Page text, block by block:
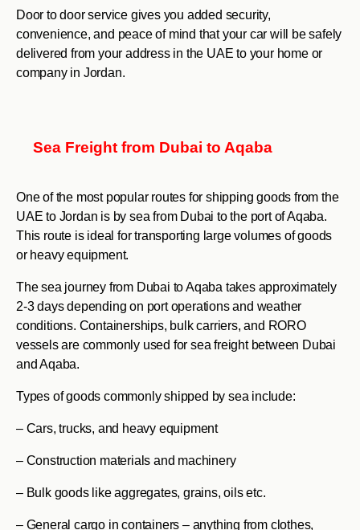
Door to door service gives you added security,
convenience, and peace of mind that your car will be safely
delivered from your address in the UAE to your home or
company in Jordan.
Sea Freight from Dubai to Aqaba
One of the most popular routes for shipping goods from the
UAE to Jordan is by sea from Dubai to the port of Aqaba.
This route is ideal for transporting large volumes of goods
or heavy equipment.
The sea journey from Dubai to Aqaba takes approximately
2-3 days depending on port operations and weather
conditions. Containerships, bulk carriers, and RORO
vessels are commonly used for sea freight between Dubai
and Aqaba.
Types of goods commonly shipped by sea include:
– Cars, trucks, and heavy equipment
– Construction materials and machinery
– Bulk goods like aggregates, grains, oils etc.
– General cargo in containers – anything from clothes,